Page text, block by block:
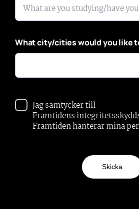
What city/cities would you like
Jag samtycker till
Framtidens
Framtiden hanterar mina
Skicka